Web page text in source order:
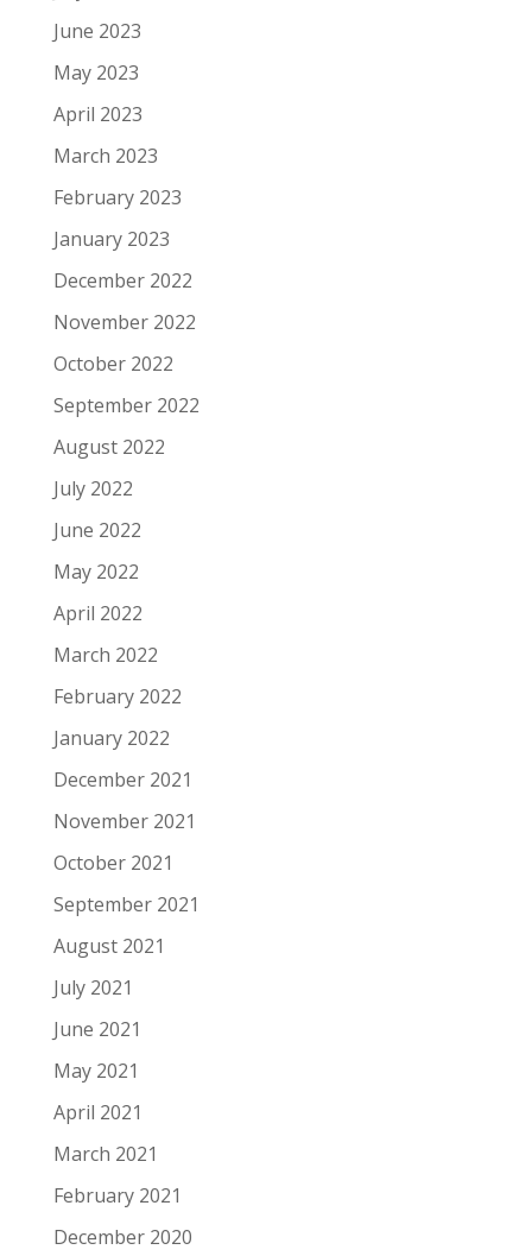
June 2023
May 2023
April 2023
March 2023
February 2023
January 2023
December 2022
November 2022
October 2022
September 2022
August 2022
July 2022
June 2022
May 2022
April 2022
March 2022
February 2022
January 2022
December 2021
November 2021
October 2021
September 2021
August 2021
July 2021
June 2021
May 2021
April 2021
March 2021
February 2021
December 2020